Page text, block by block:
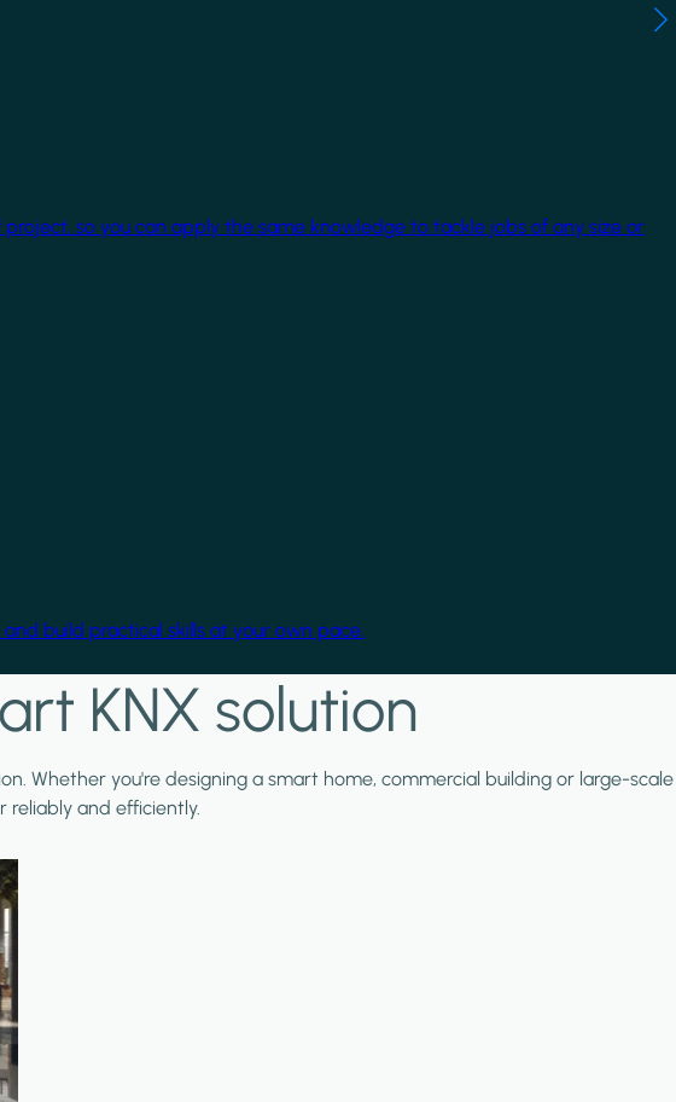
so you can apply the same knowledge to tackle jobs of any size or
build practical skills at your own pace.
KNX solution
Whether you're designing a smart home, commercial building or large-scale
reliably and efficiently.